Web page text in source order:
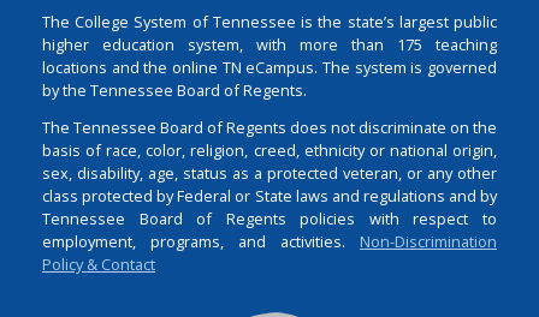
The College System of Tennessee is the state’s largest public
higher education system, with more than 175 teaching
locations and the online TN eCampus. The system is governed
by the Tennessee Board of Regents.
The Tennessee Board of Regents does not discriminate on the
basis of race, color, religion, creed, ethnicity or national origin,
sex, disability, age, status as a protected veteran, or any other
class protected by Federal or State laws and regulations and by
Tennessee Board of Regents policies with respect to
employment, programs, and activities. Non-Discrimination
Policy & Contact